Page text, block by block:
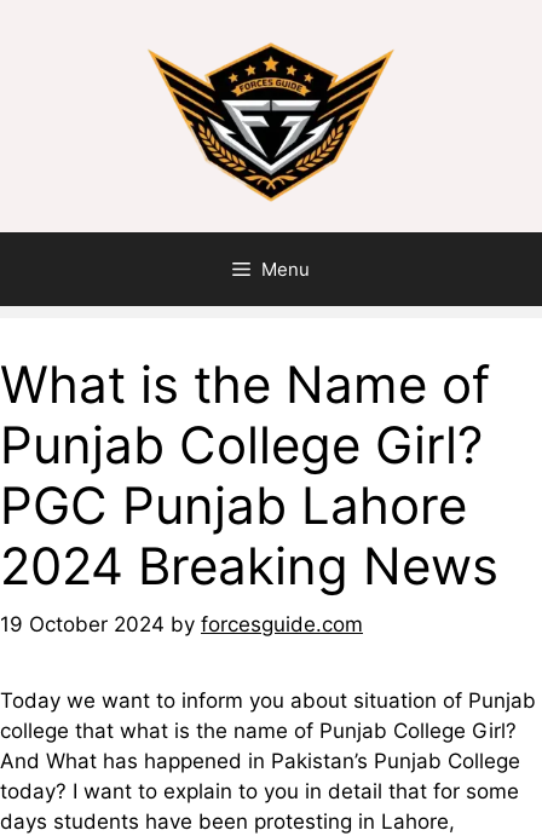
Menu
What is the Name of
Punjab College Girl?
PGC Punjab Lahore
2024 Breaking News
19 October 2024 by forcesguide.com
Today we want to inform you about situation of Punjab
college that what is the name of Punjab College Girl?
And What has happened in Pakistan’s Punjab College
today? I want to explain to you in detail that for some
days students have been protesting in Lahore,